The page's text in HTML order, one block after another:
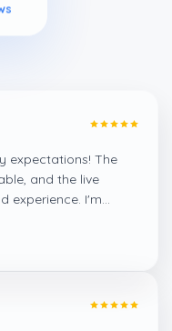
expectations! The
and the live
experience. I'm
to Learnsoft